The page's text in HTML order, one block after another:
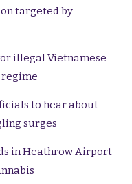
targeted by
illegal Vietnamese
regime
to hear about
surges
in Heathrow Airport